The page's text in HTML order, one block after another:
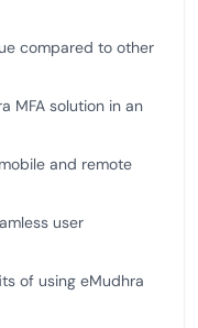
compared to other
MFA solution in an
and remote
user
of using eMudhra